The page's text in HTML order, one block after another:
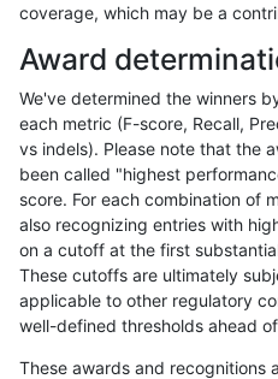
raldana-dualsentieon INDEL
raldana-dualsentieon INDEL
raldana-dualsentieon INDEL
raldana-dualsentieon INDEL
raldana-dualsentieon INDEL
raldana-dualsentieon INDEL
raldana-dualsentieon INDEL
coverage, which may be a
Award
We've determined the winners
each metric (F-score, Recall,
vs indels). Please note that the
been called "highest
score. For each combination of
also recognizing entries with
on a cutoff at the first
These cutoffs are ultimately
applicable to other regulatory
well-defined thresholds ahead
These awards and recognitions